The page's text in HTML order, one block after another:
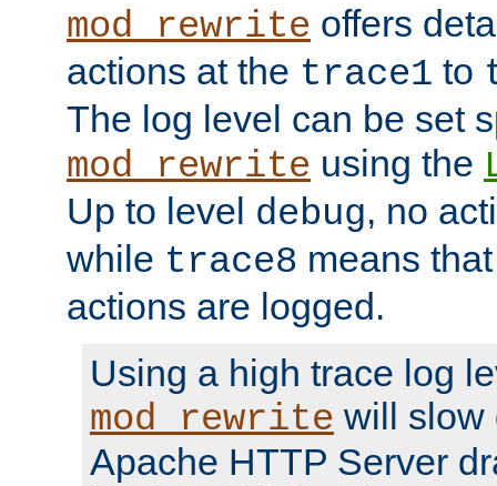
mod_rewrite offers
actions at the trace1 to
The log level can be set
mod_rewrite using the
Up to level debug, no
while trace8 means
actions are logged.
Using a high trace log
mod_rewrite will slow
Apache HTTP Server